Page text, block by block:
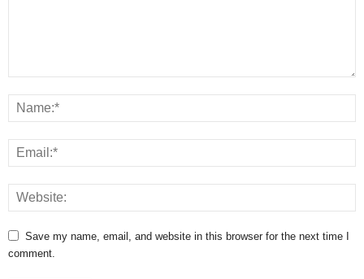
Save my name, email, and website in this browser for the next time I
comment.